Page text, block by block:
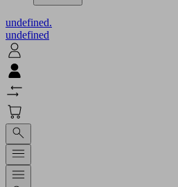
undefined.
undefined